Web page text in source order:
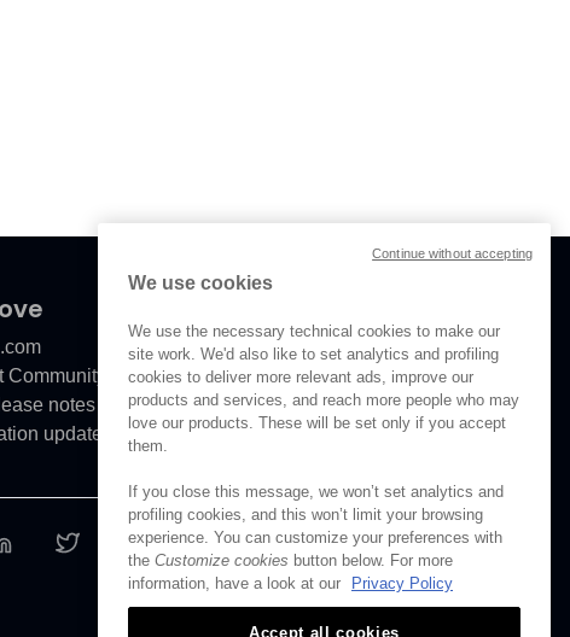
Community
notes
updates
We use cookies
We use the necessary technical cookies to make our
site work. We'd also like to set analytics and profiling
cookies to deliver more relevant ads, improve our
products and services, and reach more people who may
love our products. These will be set only if you accept
them.
If you close this message, we won’t set analytics and
profiling cookies, and this won’t limit your browsing
experience. You can customize your preferences with
the Customize cookies button below. For more
information, have a look at our
Privacy Policy
Accept all cookies
Continue without accepting